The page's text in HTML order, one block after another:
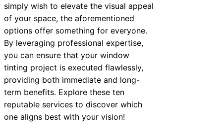
simply wish to elevate the visual appeal
of your space, the aforementioned
options offer something for everyone.
By leveraging professional expertise,
you can ensure that your window
tinting project is executed flawlessly,
providing both immediate and long-
term benefits. Explore these ten
reputable services to discover which
one aligns best with your vision!